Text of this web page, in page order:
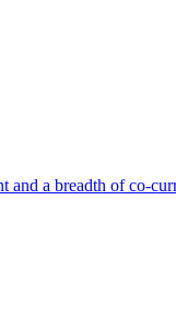
and a breadth of co-